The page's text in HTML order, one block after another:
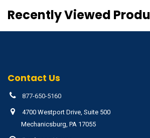
Recently Viewed
Contact Us
877-650-5160
4700 Westport Drive, Suite 500
Mechanicsburg, PA 17055